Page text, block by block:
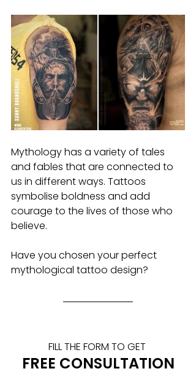
Mythology has a variety of tales
and fables that are connected to
us in different ways. Tattoos
symbolise boldness and add
courage to the lives of those who
believe.
Have you chosen your perfect
mythological tattoo design?
FILL THE FORM TO GET
FREE CONSULTATION